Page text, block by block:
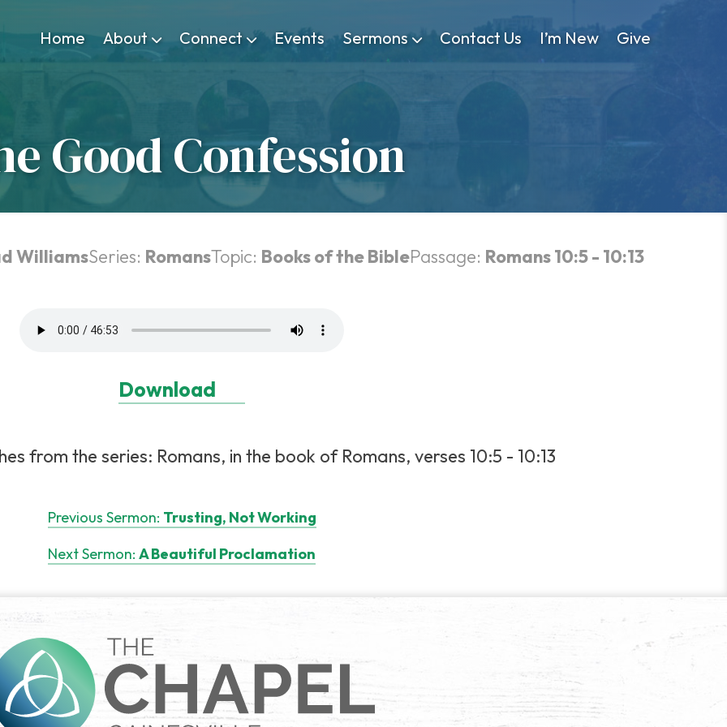
Home About Connect Events Sermons Contact Us I’m New Give
Good Confession
WilliamsSeries: RomansTopic: Books of the BiblePassage: Romans 10:5 - 10:13
Download
from the series: Romans, in the book of Romans, verses 10:5 - 10:13
Previous Sermon: Trusting, Not Working
Next Sermon: A Beautiful Proclamation